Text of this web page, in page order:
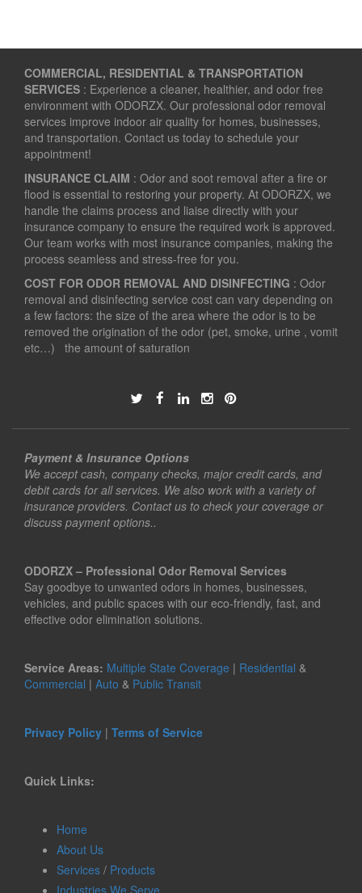
COMMERCIAL, RESIDENTIAL & TRANSPORTATION
SERVICES : Experience a cleaner, healthier, and odor free
environment with ODORZX. Our professional odor removal
services improve indoor air quality for homes, businesses,
and transportation. Contact us today to schedule your
appointment!
INSURANCE CLAIM : Odor and soot removal after a fire or
flood is essential to restoring your property. At ODORZX, we
handle the claims process and liaise directly with your
insurance company to ensure the required work is approved.
Our team works with most insurance companies, making the
process seamless and stress-free for you.
COST FOR ODOR REMOVAL AND DISINFECTING : Odor
removal and disinfecting service cost can vary depending on
a few factors: the size of the area where the odor is to be
removed the origination of the odor (pet, smoke, urine , vomit
etc…) the amount of saturation
Payment & Insurance Options
We accept cash, company checks, major credit cards, and
debit cards for all services. We also work with a variety of
insurance providers. Contact us to check your coverage or
discuss payment options..
ODORZX – Professional Odor Removal Services
Say goodbye to unwanted odors in homes, businesses,
vehicles, and public spaces with our eco-friendly, fast, and
effective odor elimination solutions.
Service Areas: Multiple State Coverage | Residential &
Commercial | Auto & Public Transit
Privacy Policy | Terms of Service
Quick Links:
Home
About Us
Services / Products
Industries We Serve